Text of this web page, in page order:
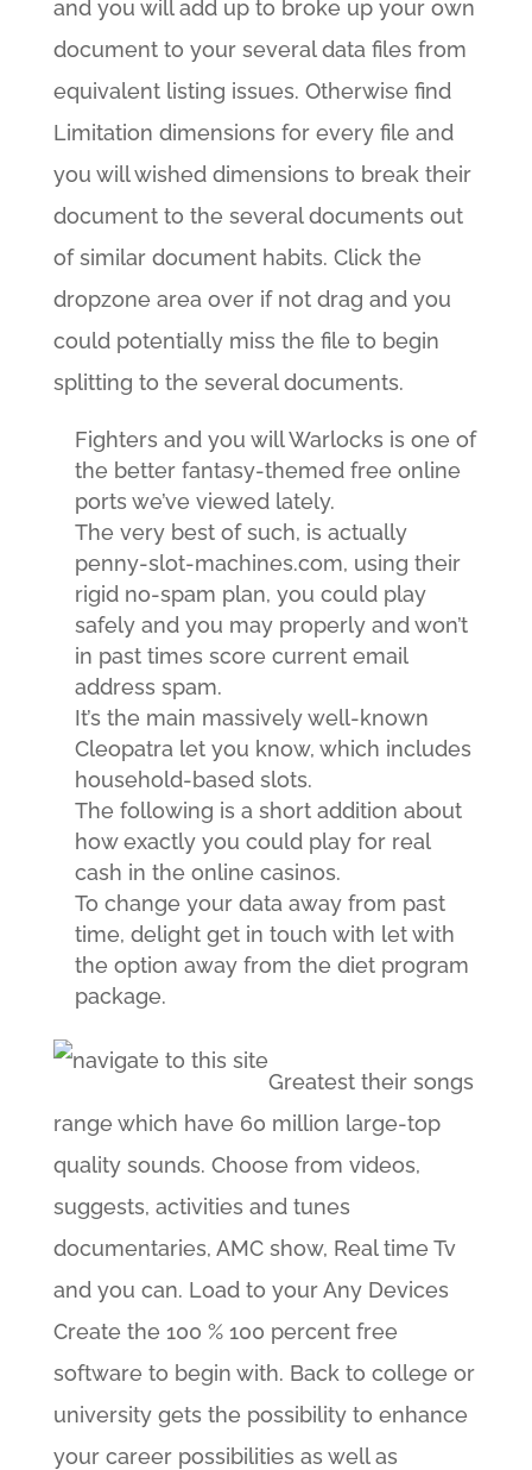
and you will add up to broke up your own
document to your several data files from
equivalent listing issues. Otherwise find
Limitation dimensions for every file and
you will wished dimensions to break their
document to the several documents out
of similar document habits. Click the
dropzone area over if not drag and you
could potentially miss the file to begin
splitting to the several documents.
Fighters and you will Warlocks is one of
the better fantasy-themed free online
ports we’ve viewed lately.
The very best of such, is actually
penny-slot-machines.com, using their
rigid no-spam plan, you could play
safely and you may properly and won’t
in past times score current email
address spam.
It’s the main massively well-known
Cleopatra let you know, which includes
household-based slots.
The following is a short addition about
how exactly you could play for real
cash in the online casinos.
To change your data away from past
time, delight get in touch with let with
the option away from the diet program
package.
Greatest their songs
range which have 60 million large-top
quality sounds. Choose from videos,
suggests, activities and tunes
documentaries, AMC show, Real time Tv
and you can. Load to your Any Devices
Create the 100 % 100 percent free
software to begin with. Back to college or
university gets the possibility to enhance
your career possibilities as well as